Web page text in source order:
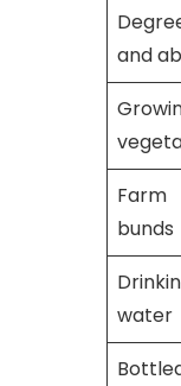
and
Farm
bunds
water